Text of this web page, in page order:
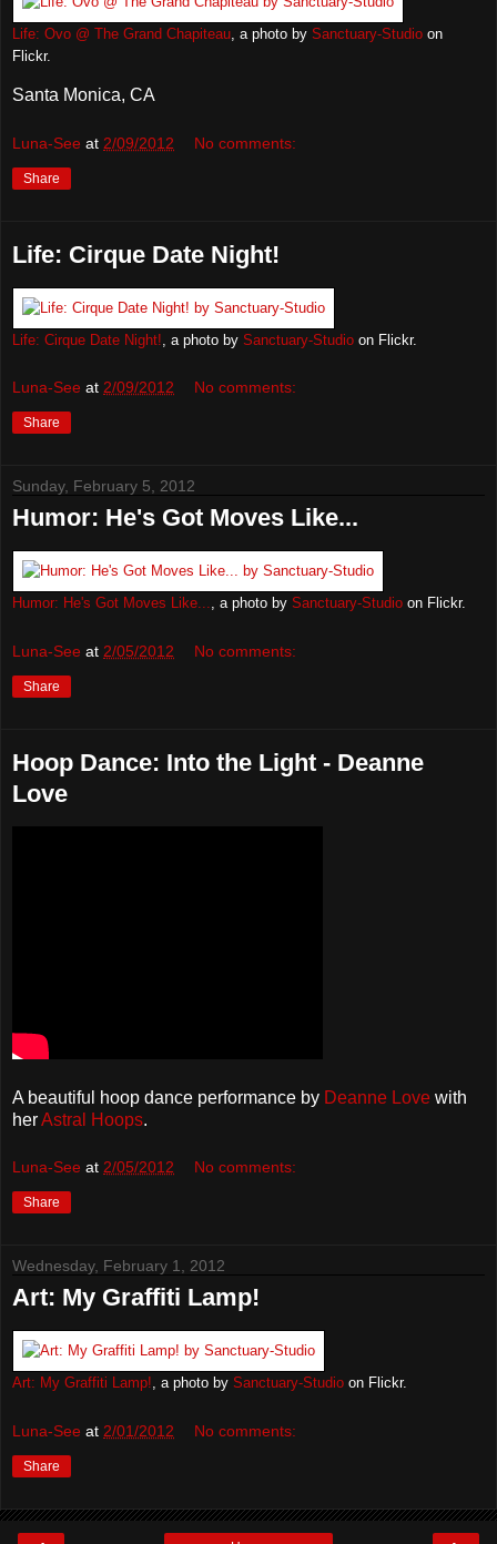
Life: Ovo @ The Grand Chapiteau , a photo by Sanctuary-Studio on
Flickr.
Santa Monica, CA
Luna-See at 2/09/2012 No comments:
Share
Life: Cirque Date Night!
Life: Cirque Date Night!, a photo by Sanctuary-Studio on Flickr.
Luna-See at 2/09/2012 No comments:
Share
Sunday, February 5, 2012
Humor: He's Got Moves Like...
Humor: He's Got Moves Like..., a photo by Sanctuary-Studio on Flickr.
Luna-See at 2/05/2012 No comments:
Share
Hoop Dance: Into the Light - Deanne
Love
A beautiful hoop dance performance by Deanne Love with
herAstral Hoops.
Luna-See at 2/05/2012 No comments:
Share
Wednesday, February 1, 2012
Art: My Graffiti Lamp!
Art: My Graffiti Lamp!, a photo by Sanctuary-Studio on Flickr.
Luna-See at 2/01/2012 No comments:
Share